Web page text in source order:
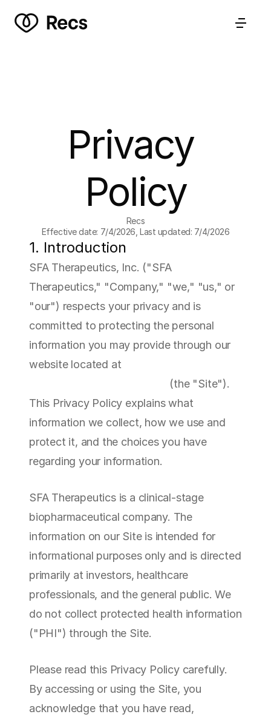
Privacy
Policy
Recs
Effective date: 7/4/2026, Last updated: 7/4/2026
1. Introduction
SFA Therapeutics, Inc. ("SFA
Therapeutics," "Company," "we," "us," or
"our") respects your privacy and is
committed to protecting the personal
information you may provide through our
(the "Site").
This Privacy Policy explains what
information we collect, how we use and
protect it, and the choices you have
regarding your information.
SFA Therapeutics is a clinical-stage
biopharmaceutical company. The
information on our Site is intended for
informational purposes only and is directed
primarily at investors, healthcare
professionals, and the general public. We
do not collect protected health information
("PHI") through the Site.
Please read this Privacy Policy carefully.
By accessing or using the Site, you
acknowledge that you have read,